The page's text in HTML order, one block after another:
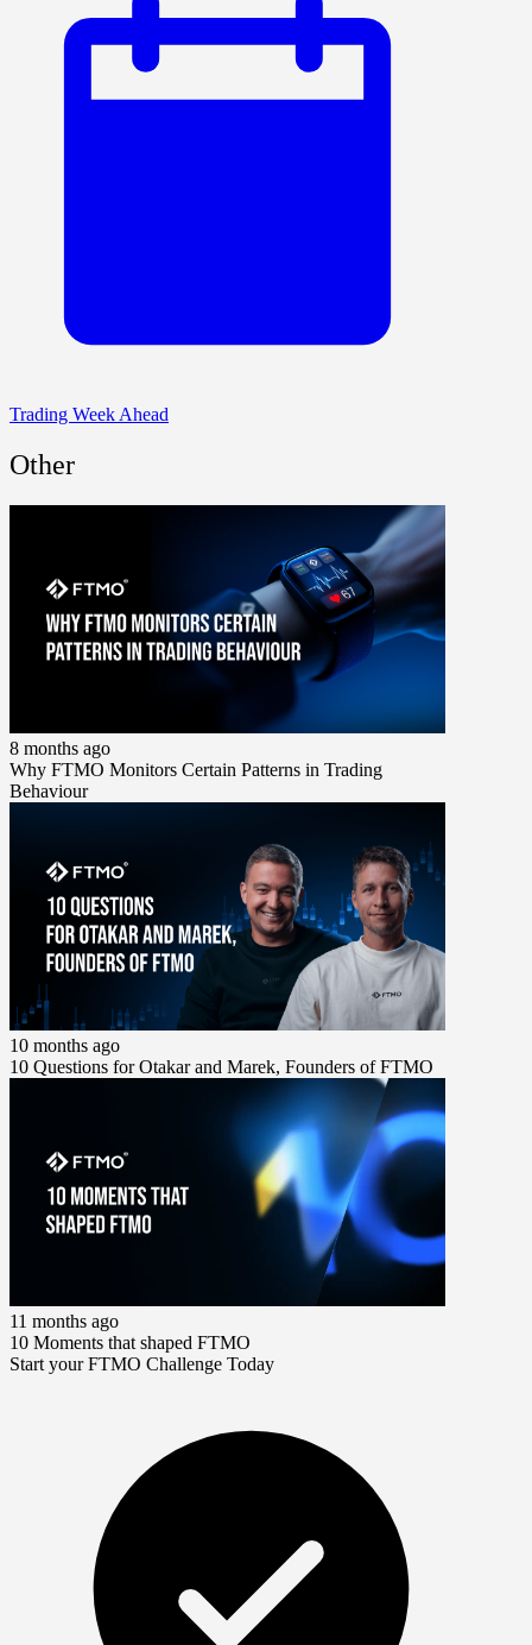
Trading Week Ahead
Other
8 months ago
Why FTMO Monitors Certain Patterns in Trading
Behaviour
10 months ago
10 Questions for Otakar and Marek, Founders of FTMO
11 months ago
10 Moments that shaped FTMO
Start your FTMO Challenge Today